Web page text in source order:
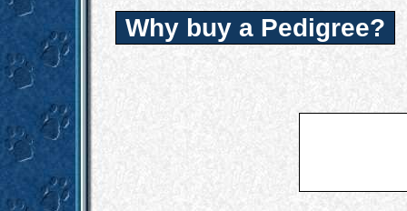
Why buy a Pedigree?